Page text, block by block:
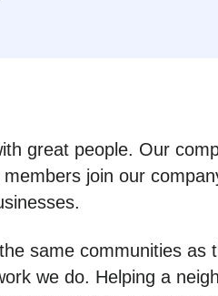
great people. Our
join our
same communities
we do. Helping a